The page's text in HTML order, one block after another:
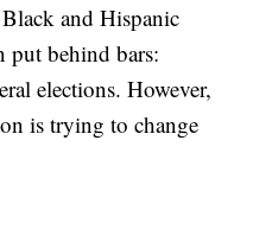
and Hispanic
put behind bars:
elections. However,
is trying to change